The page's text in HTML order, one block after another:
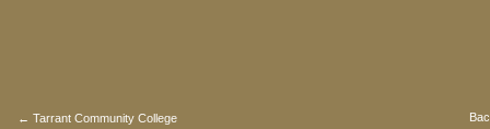
← Tarrant Community College